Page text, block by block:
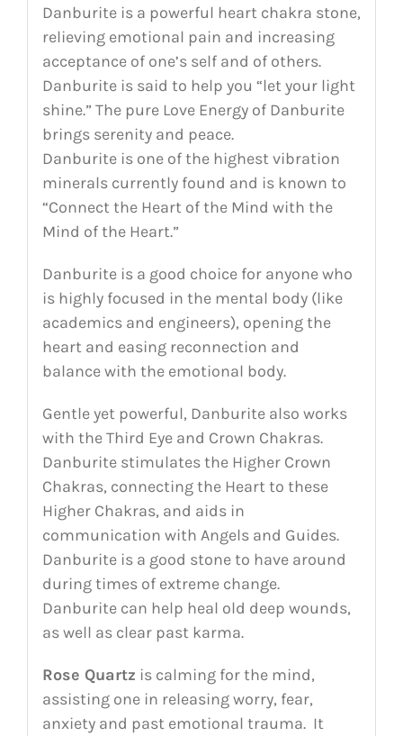
Danburite is a powerful heart chakra stone,
relieving emotional pain and increasing
acceptance of one’s self and of others.
Danburite is said to help you “let your light
shine.” The pure Love Energy of Danburite
brings serenity and peace.
Danburite is one of the highest vibration
minerals currently found and is known to
“Connect the Heart of the Mind with the
Mind of the Heart.”
Danburite is a good choice for anyone who
is highly focused in the mental body (like
academics and engineers), opening the
heart and easing reconnection and
balance with the emotional body.
Gentle yet powerful, Danburite also works
with the Third Eye and Crown Chakras.
Danburite stimulates the Higher Crown
Chakras, connecting the Heart to these
Higher Chakras, and aids in
communication with Angels and Guides.
Danburite is a good stone to have around
during times of extreme change.
Danburite can help heal old deep wounds,
as well as clear past karma.
Rose Quartz is calming for the mind,
assisting one in releasing worry, fear,
anxiety and past emotional trauma. It